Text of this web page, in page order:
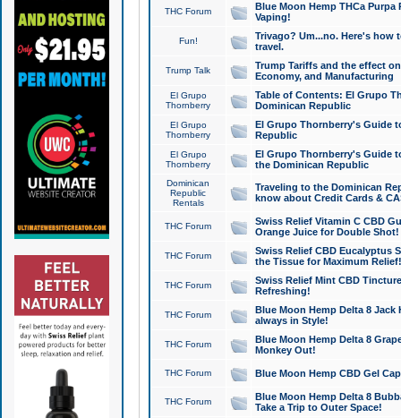
THC Forum
Blue Moon Hemp THCa
Vaping!
Fun!
Trivago? Um...no. Here's how
travel.
Trump Talk
Trump Tariffs and the effect
Economy, and Manufacturing
El Grupo
Thornberry
Table of Contents: El Grupo
Dominican Republic
El Grupo
Thornberry
El Grupo Thornberry's Guide
Republic
El Grupo
Thornberry
El Grupo Thornberry's Guide
the Dominican Republic
Dominican
Republic
Rentals
Traveling to the Dominican
know about Credit Cards &
THC Forum
Swiss Relief Vitamin C CBD
Orange Juice for Double Shot!
THC Forum
Swiss Relief CBD Eucalyptus
the Tissue for Maximum Relief!
THC Forum
Swiss Relief Mint CBD
Refreshing!
THC Forum
Blue Moon Hemp Delta 8 Jack
always in Style!
THC Forum
Blue Moon Hemp Delta 8
Monkey Out!
THC Forum Blue Moon Hemp CBD Gel
THC Forum
Blue Moon Hemp Delta 8
Take a Trip to Outer Space!